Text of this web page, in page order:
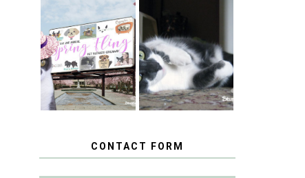
SPRINGTIME …
WHEN A CAT'S
FANCY TURNS
TO THE SPRING
FLING PET
BLOGGER
GIVEAWAY!
HAPPY
NATIONAL
TUXEDO CAT
DAY
CONTACT FORM